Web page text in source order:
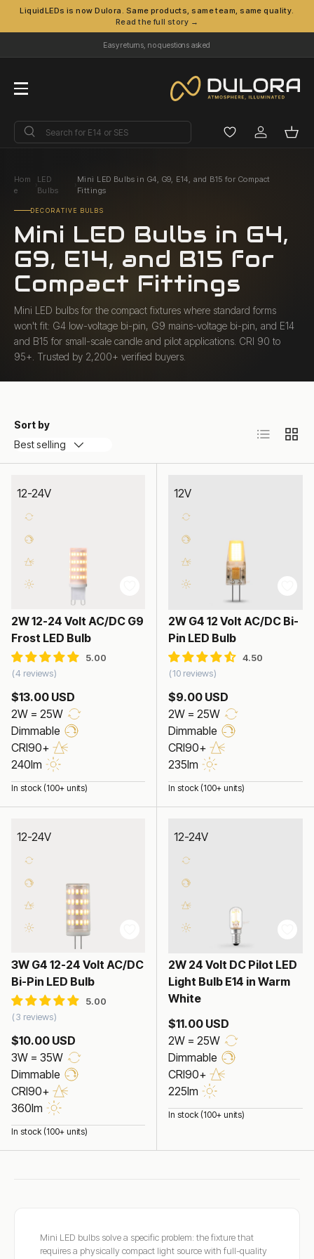
LiquidLEDs is now Dulora. Same products, same team, same quality.
Read the full story →
Easy returns, no questions asked
Menu
Search
Search Log in
Hom
e
LED
Bulbs
Mini LED Bulbs in G4, G9, E14, and B15 for Compact
Fittings
DECORATIVE BULBS
Mini LED Bulbs in G4,
G9, E14, and B15 for
Compact Fittings
Mini LED bulbs for the compact fixtures where standard forms
won't fit: G4 low-voltage bi-pin, G9 mains-voltage bi-pin, and E14
and B15 for small-scale candle and pilot applications. CRI 90 to
95+. Trusted by 2,200+ verified buyers.
Sort by
Best selling
List Grid
12-24V
2W 12-24 Volt AC/DC G9
Frost LED Bulb
4 reviews
$13.00 USD
2W = 25W
Dimmable
CRI90+
240lm
In stock (100+ units)
12V
2W G4 12 Volt AC/DC Bi-
Pin LED Bulb
10 reviews
$9.00 USD
2W = 25W
Dimmable
CRI90+
235lm
In stock (100+ units)
12-24V
3W G4 12-24 Volt AC/DC
Bi-Pin LED Bulb
3 reviews
$10.00 USD
3W = 35W
Dimmable
CRI90+
360lm
In stock (100+ units)
12-24V
2W 24 Volt DC Pilot LED
Light Bulb E14 in Warm
White
$11.00 USD
2W = 25W
Dimmable
CRI90+
225lm
In stock (100+ units)
Mini LED bulbs solve a specific problem: the fixture that
requires a physically compact light source with full-quality